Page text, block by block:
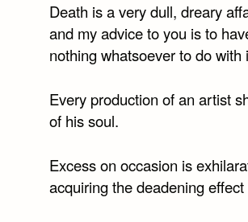
Death is a very dull, dreary
and my advice to you is to
nothing whatsoever to do with
Every production of an artist
of his soul.
Excess on occasion is
acquiring the deadening